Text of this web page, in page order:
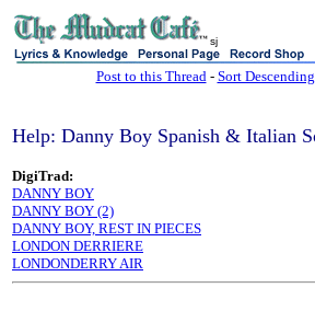
sj
Post to this Thread- Sort Descending
Help: Danny Boy Spanish & Italian
DigiTrad:
DANNY BOY
DANNY BOY (2)
DANNY BOY, REST IN PIECES
LONDON DERRIERE
LONDONDERRY AIR